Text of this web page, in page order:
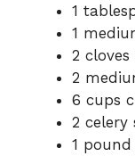
1
1
2
2
6 cups
2 celery
1 pound